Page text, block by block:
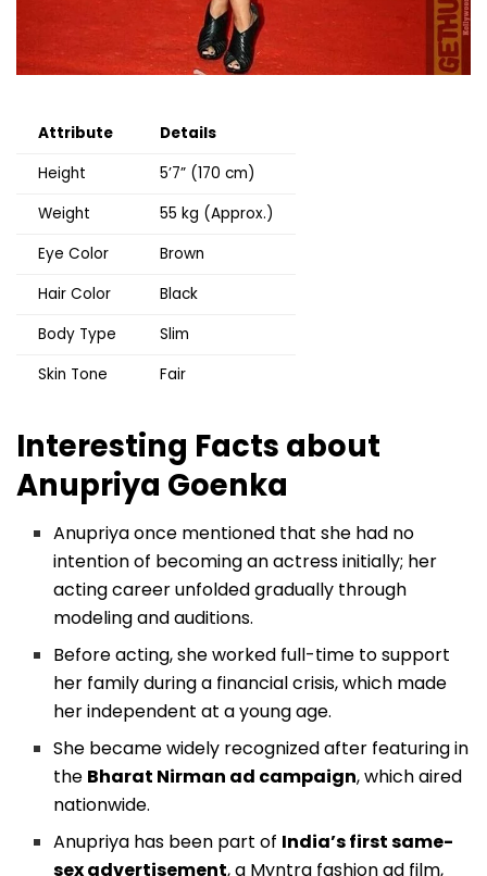
Attribute
Details
Height
5’7” (170 cm)
Weight
55 kg (Approx.)
Eye Color
Brown
Hair Color
Black
Body Type
Slim
Skin Tone
Fair
Interesting Facts about
Anupriya Goenka
Anupriya once mentioned that she had no
intention of becoming an actress initially; her
acting career unfolded gradually through
modeling and auditions.
Before acting, she worked full-time to support
her family during a financial crisis, which made
her independent at a young age.
She became widely recognized after featuring in
the Bharat Nirman ad campaign, which aired
nationwide.
Anupriya has been part of India’s first same-
sex advertisement, a Myntra fashion ad film,